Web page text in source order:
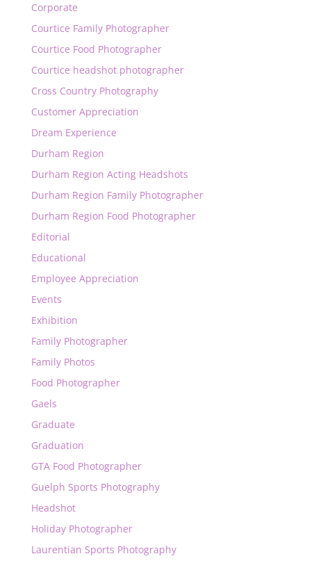
Corporate
Courtice Family Photographer
Courtice Food Photographer
Courtice headshot photographer
Cross Country Photography
Customer Appreciation
Dream Experience
Durham Region
Durham Region Acting Headshots
Durham Region Family Photographer
Durham Region Food Photographer
Editorial
Educational
Employee Appreciation
Events
Exhibition
Family Photographer
Family Photos
Food Photographer
Gaels
Graduate
Graduation
GTA Food Photographer
Guelph Sports Photography
Headshot
Holiday Photographer
Laurentian Sports Photography